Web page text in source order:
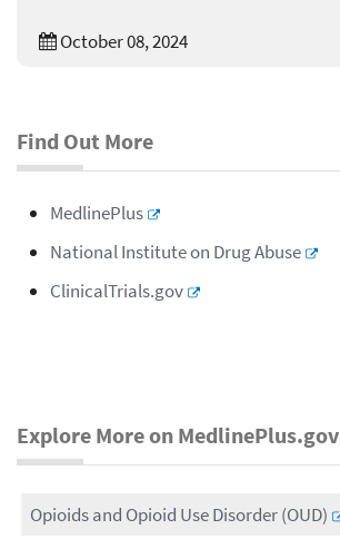
October 08, 2024
Find Out More
MedlinePlus
National Institute on Drug Abuse
ClinicalTrials.gov
Explore More on MedlinePlus.gov
Opioids and Opioid Use Disorder (OUD)